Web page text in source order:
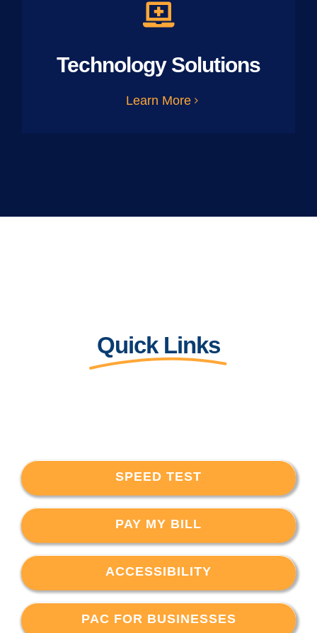
Technology Solutions
Learn More
Quick Links
SPEED TEST
PAY MY BILL
ACCESSIBILITY
PAC FOR BUSINESSES